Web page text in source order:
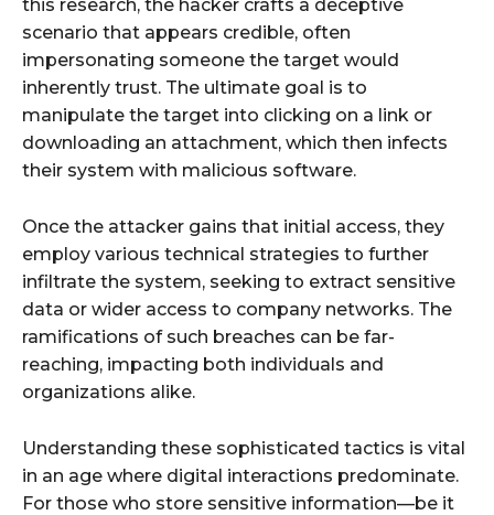
this research, the hacker crafts a deceptive
scenario that appears credible, often
impersonating someone the target would
inherently trust. The ultimate goal is to
manipulate the target into clicking on a link or
downloading an attachment, which then infects
their system with malicious software.
Once the attacker gains that initial access, they
employ various technical strategies to further
infiltrate the system, seeking to extract sensitive
data or wider access to company networks. The
ramifications of such breaches can be far-
reaching, impacting both individuals and
organizations alike.
Understanding these sophisticated tactics is vital
in an age where digital interactions predominate.
For those who store sensitive information—be it